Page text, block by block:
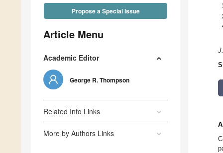
Propose a Special Issue
Article Menu
Academic Editor
George R. Thompson
Related Info Links
More by Authors Links
1
*